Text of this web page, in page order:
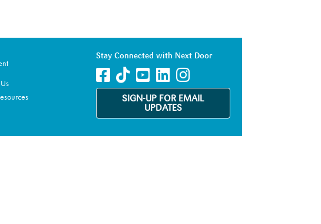
Stay Connected with Next Door
SIGN-UP FOR EMAIL
UPDATES